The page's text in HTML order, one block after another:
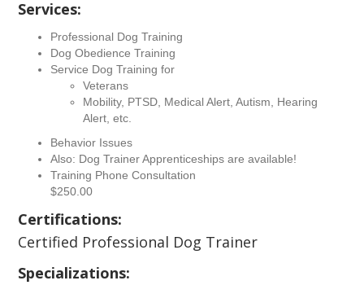
Services:
Professional Dog Training
Dog Obedience Training
Service Dog Training for
Veterans
Mobility, PTSD, Medical Alert, Autism, Hearing
Alert, etc.
Behavior Issues
Also: Dog Trainer Apprenticeships are available!
Training Phone Consultation
$250.00
Certifications:
Certified Professional Dog Trainer
Specializations: